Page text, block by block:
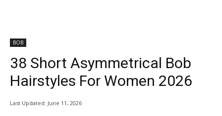
BOB
38 Short Asymmetrical Bob
Hairstyles For Women 2026
Last Updated: June 11, 2026